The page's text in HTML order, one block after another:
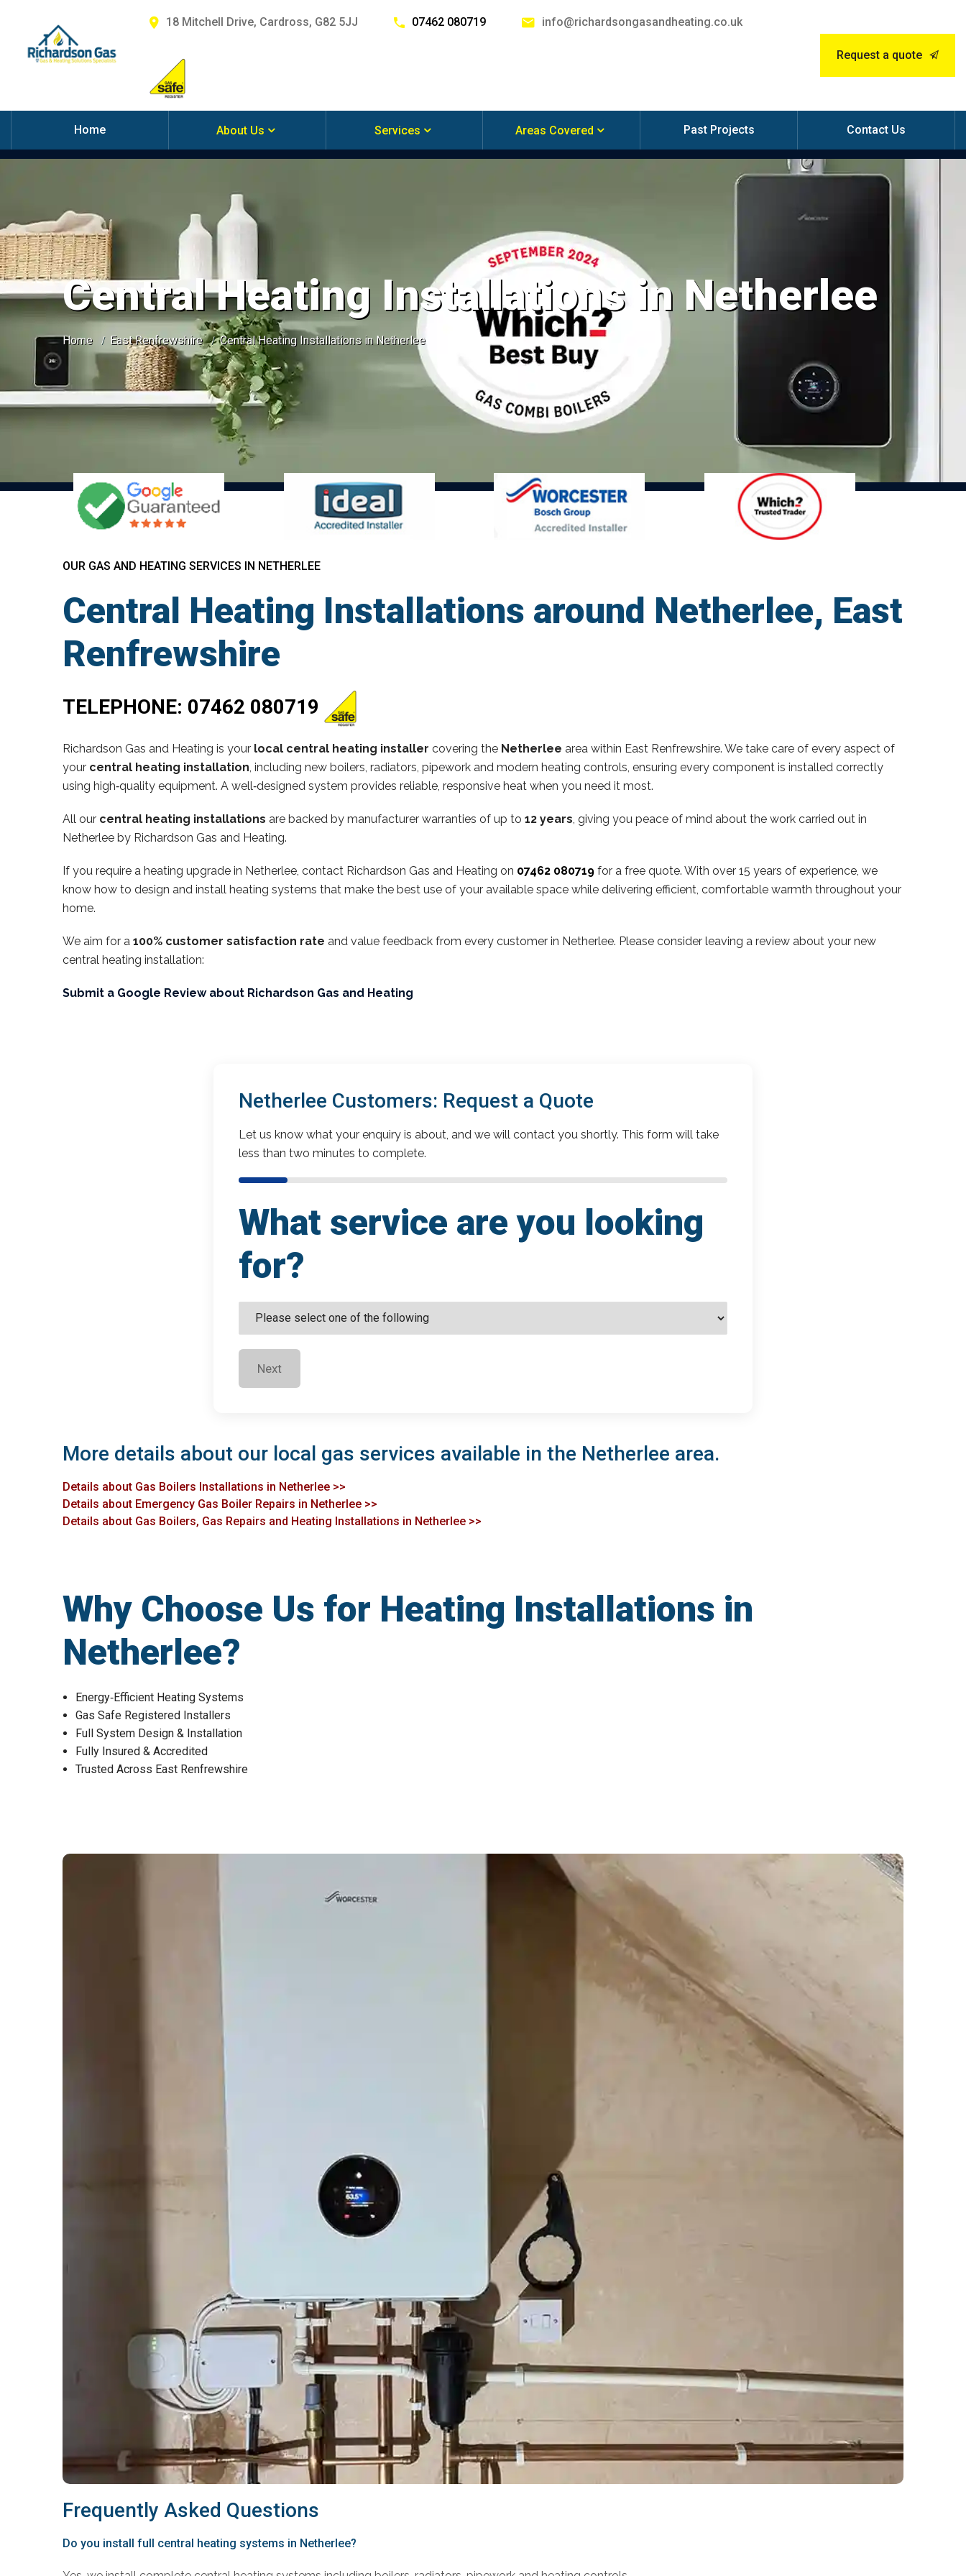
18 Mitchell Drive, Cardross, G82 5JJ 07462 080719 info@richardsongasandheating.co.uk
Request a quote
Home About Us Services Areas Covered Past Projects Contact Us
Central Heating Installations in Netherlee
Home East Renfrewshire Central Heating Installations in Netherlee
OUR GAS AND HEATING SERVICES IN NETHERLEE
Central Heating Installations around Netherlee, East
Renfrewshire
TELEPHONE: 07462 080719
Richardson Gas and Heating is your local central heating installer covering the Netherlee area within East Renfrewshire. We take care of every aspect of
your central heating installation , including new boilers, radiators, pipework and modern heating controls, ensuring every component is installed correctly
using high‑quality equipment. A well‑designed system provides reliable, responsive heat when you need it most.
All our central heating installations are backed by manufacturer warranties of up to 12 years , giving you peace of mind about the work carried out in
Netherlee by Richardson Gas and Heating.
If you require a heating upgrade in Netherlee, contact Richardson Gas and Heating on 07462 080719 for a free quote. With over 15 years of experience, we
know how to design and install heating systems that make the best use of your available space while delivering efficient, comfortable warmth throughout your
home.
We aim for a 100% customer satisfaction rate and value feedback from every customer in Netherlee. Please consider leaving a review about your new
central heating installation:
Submit a Google Review about Richardson Gas and Heating
Netherlee Customers: Request a Quote
Let us know what your enquiry is about, and we will contact you shortly. This form will take
less than two minutes to complete.
What service are you looking
for?
Next
More details about our local gas services available in the Netherlee area.
Details about Gas Boilers Installations in Netherlee >>
Details about Emergency Gas Boiler Repairs in Netherlee >>
Details about Gas Boilers, Gas Repairs and Heating Installations in Netherlee >>
Why Choose Us for Heating Installations in
Netherlee?
Energy‑Efficient Heating Systems
Gas Safe Registered Installers
Full System Design & Installation
Fully Insured & Accredited
Trusted Across East Renfrewshire
Frequently Asked Questions
Do you install full central heating systems in Netherlee?